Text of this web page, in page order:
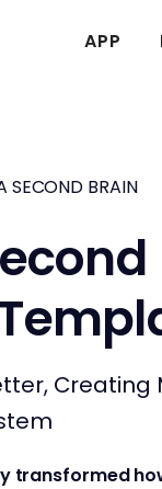
APP
SECOND BRAIN
Creating
transformed